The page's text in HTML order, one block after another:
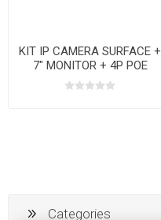
KIT IP CAMERA SURFACE +
7" MONITOR + 4P POE
SWITCHER
Categories